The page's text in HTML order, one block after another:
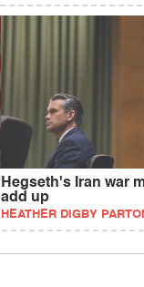
Hegseth's Iran war
add up
HEATHER DIGBY